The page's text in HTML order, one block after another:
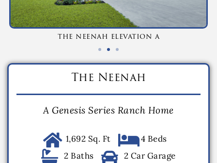
the neenah elevation a
The Neenah
A Genesis Series Ranch Home
1,692 Sq. Ft
4 Beds
2 Baths
2 Car Garage